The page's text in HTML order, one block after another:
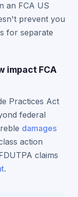
an FCA US
prevent you
for separate
impact FCA
Practices Act
federal
damages
action
claims
.